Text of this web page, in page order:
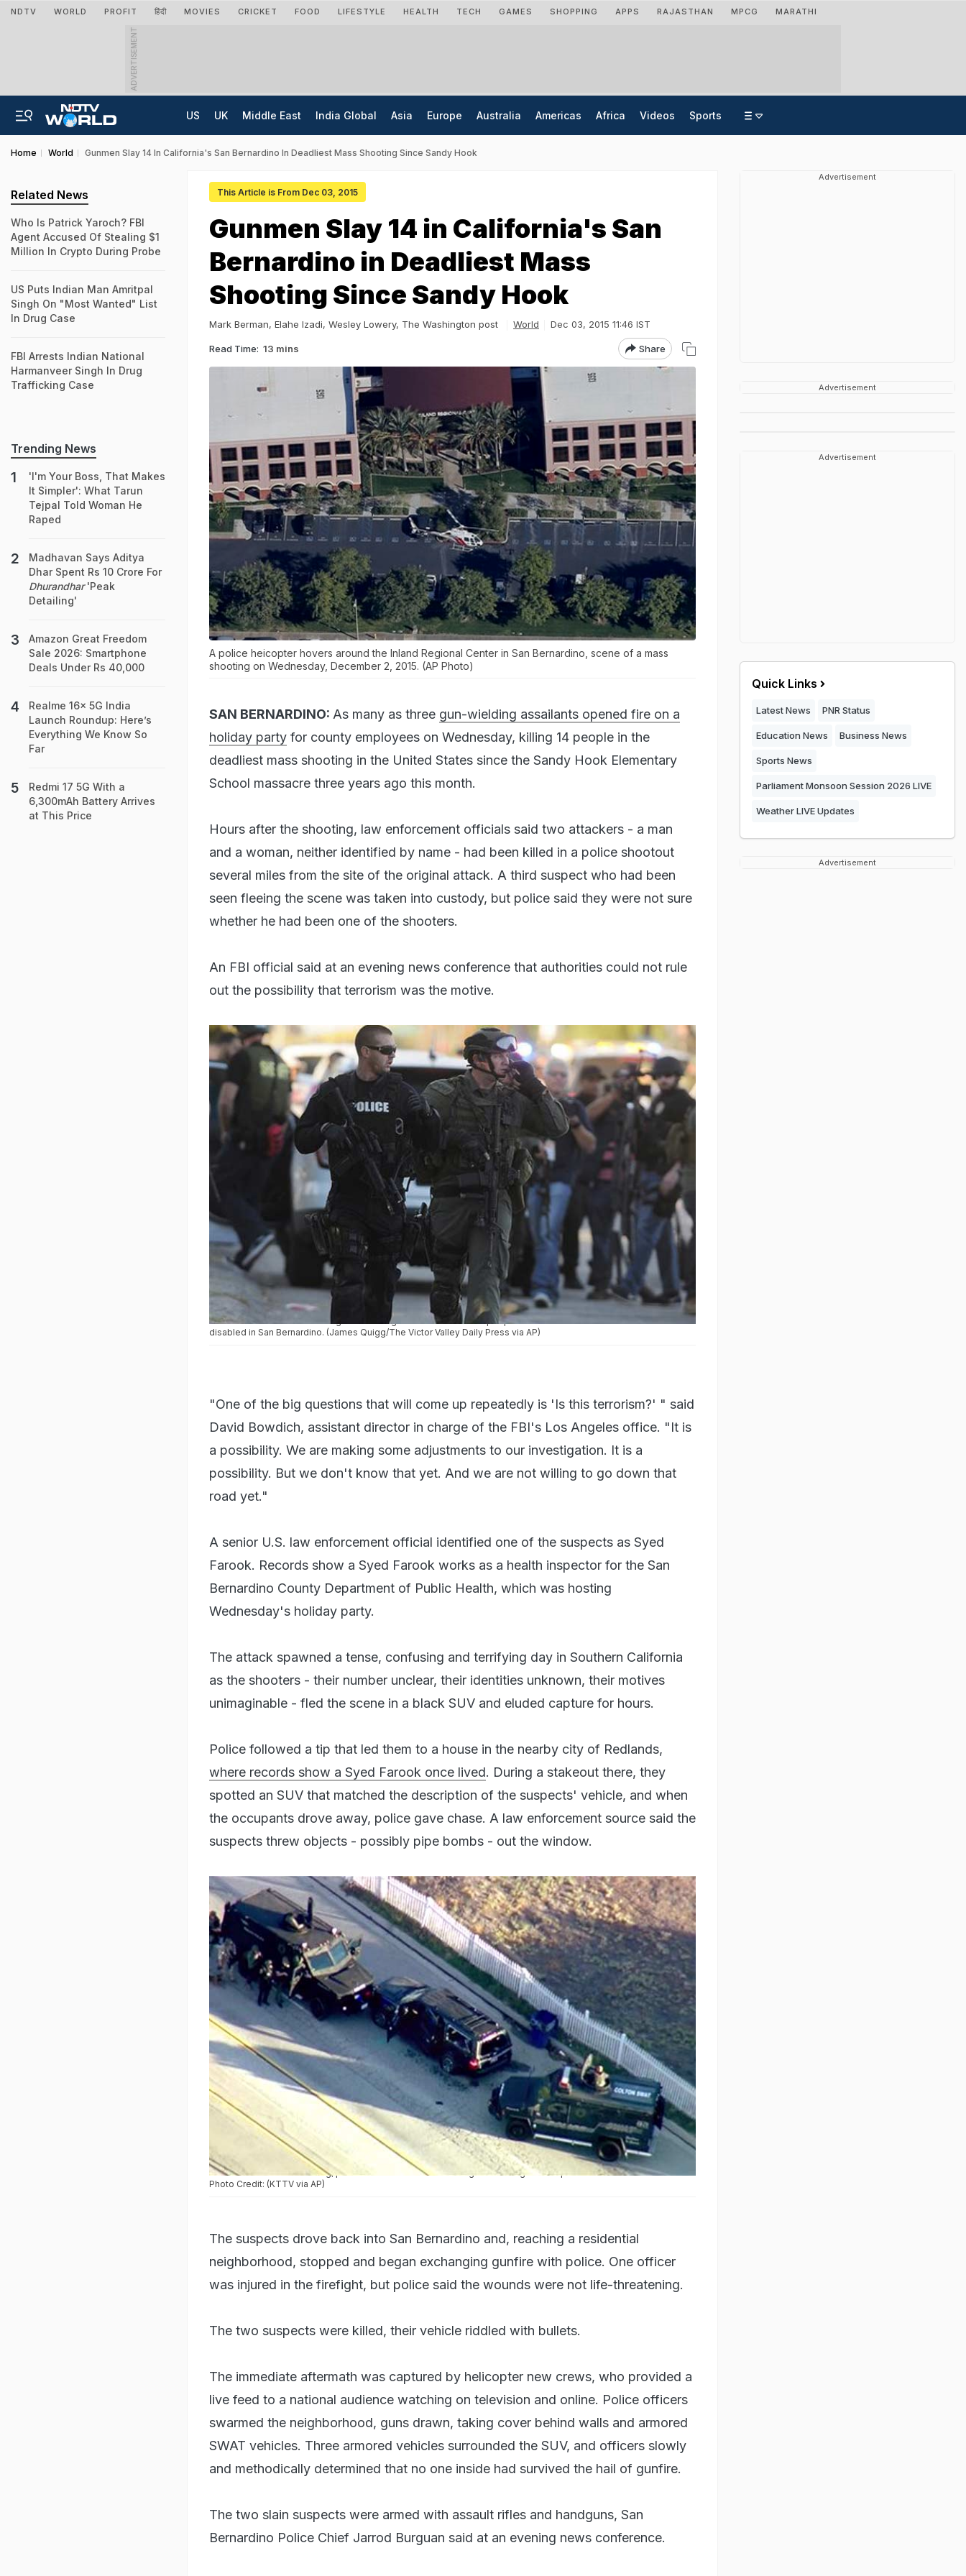
NDTV WORLD PROFIT हिंदी MOVIES CRICKET FOOD LIFESTYLE HEALTH TECH GAMES SHOPPING APPS RAJASTHAN MPCG MARATHI
ADVERTISEMENT
US UK Middle East India Global Asia Europe Australia Americas Africa Videos Sports
Home World Gunmen Slay 14 In California's San Bernardino In Deadliest Mass Shooting Since Sandy Hook
This Article is From Dec 03, 2015
Gunmen Slay 14 in California's San
Bernardino in Deadliest Mass
Shooting Since Sandy Hook
Mark Berman, Elahe Izadi, Wesley Lowery, The Washington post World Dec 03, 2015 11:46 IST
Read Time: 13 mins Share
A police heicopter hovers around the Inland Regional Center in San Bernardino, scene of a mass
shooting on Wednesday, December 2, 2015. (AP Photo)
SAN BERNARDINO: As many as three gun-wielding assailants opened fire on a
holiday party for county employees on Wednesday, killing 14 people in the
deadliest mass shooting in the United States since the Sandy Hook Elementary
School massacre three years ago this month.
Hours after the shooting, law enforcement officials said two attackers - a man
and a woman, neither identified by name - had been killed in a police shootout
several miles from the site of the original attack. A third suspect who had been
seen fleeing the scene was taken into custody, but police said they were not sure
whether he had been one of the shooters.
An FBI official said at an evening news conference that authorities could not rule
out the possibility that terrorism was the motive.
Police search an area following the shooting that killed at least 14 people at a social services center for the
disabled in San Bernardino. (James Quigg/The Victor Valley Daily Press via AP)
"One of the big questions that will come up repeatedly is 'Is this terrorism?' " said
David Bowdich, assistant director in charge of the FBI's Los Angeles office. "It is
a possibility. We are making some adjustments to our investigation. It is a
possibility. But we don't know that yet. And we are not willing to go down that
road yet."
A senior U.S. law enforcement official identified one of the suspects as Syed
Farook. Records show a Syed Farook works as a health inspector for the San
Bernardino County Department of Public Health, which was hosting
Wednesday's holiday party.
The attack spawned a tense, confusing and terrifying day in Southern California
as the shooters - their number unclear, their identities unknown, their motives
unimaginable - fled the scene in a black SUV and eluded capture for hours.
Police followed a tip that led them to a house in the nearby city of Redlands,
where records show a Syed Farook once lived. During a stakeout there, they
spotted an SUV that matched the description of the suspects' vehicle, and when
the occupants drove away, police gave chase. A law enforcement source said the
suspects threw objects - possibly pipe bombs - out the window.
Four hours after the shooting, police riddled a black SUV with gunfire killing two suspects.
Photo Credit: (KTTV via AP)
The suspects drove back into San Bernardino and, reaching a residential
neighborhood, stopped and began exchanging gunfire with police. One officer
was injured in the firefight, but police said the wounds were not life-threatening.
The two suspects were killed, their vehicle riddled with bullets.
The immediate aftermath was captured by helicopter new crews, who provided a
live feed to a national audience watching on television and online. Police officers
swarmed the neighborhood, guns drawn, taking cover behind walls and armored
SWAT vehicles. Three armored vehicles surrounded the SUV, and officers slowly
and methodically determined that no one inside had survived the hail of gunfire.
The two slain suspects were armed with assault rifles and handguns, San
Bernardino Police Chief Jarrod Burguan said at an evening news conference.
Related News
Who Is Patrick Yaroch? FBI
Agent Accused Of Stealing $1
Million In Crypto During Probe
US Puts Indian Man Amritpal
Singh On "Most Wanted" List
In Drug Case
FBI Arrests Indian National
Harmanveer Singh In Drug
Trafficking Case
Trending News
'I'm Your Boss, That Makes
It Simpler': What Tarun
Tejpal Told Woman He
Raped
Madhavan Says Aditya
Dhar Spent Rs 10 Crore For
Dhurandhar'Peak
Detailing'
Amazon Great Freedom
Sale 2026: Smartphone
Deals Under Rs 40,000
Realme 16x 5G India
Launch Roundup: Here’s
Everything We Know So
Far
Redmi 17 5G With a
6,300mAh Battery Arrives
at This Price
Advertisement
Advertisement
Advertisement
Quick Links
Latest News PNR Status
Education News Business News
Sports News
Parliament Monsoon Session 2026 LIVE
Weather LIVE Updates
Advertisement